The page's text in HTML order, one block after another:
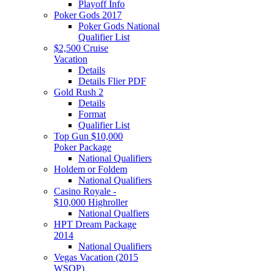
Playoff Info
Poker Gods 2017
Poker Gods National
Qualifier List
$2,500 Cruise
Vacation
Details
Details Flier PDF
Gold Rush 2
Details
Format
Qualifier List
Top Gun $10,000
Poker Package
National Qualifiers
Holdem or Foldem
National Qualifiers
Casino Royale -
$10,000 Highroller
National Qualfiers
HPT Dream Package
2014
National Qualifiers
Vegas Vacation (2015
WSOP)